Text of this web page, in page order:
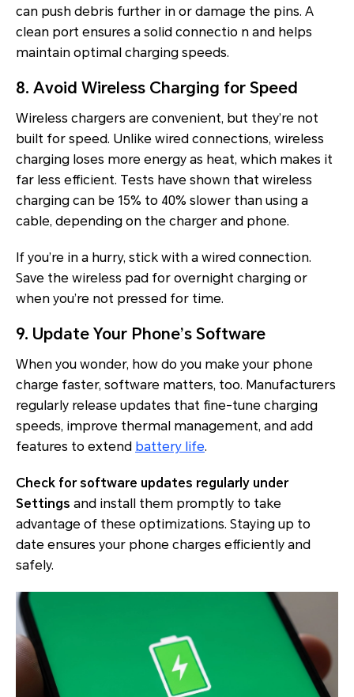
can push debris further in or damage the pins. A
clean port ensures a solid connectio n and helps
maintain optimal charging speeds.
8. Avoid Wireless Charging for Speed
Wireless chargers are convenient, but they’re not
built for speed. Unlike wired connections, wireless
charging loses more energy as heat, which makes it
far less efficient. Tests have shown that wireless
charging can be 15% to 40% slower than using a
cable, depending on the charger and phone.
If you’re in a hurry, stick with a wired connection.
Save the wireless pad for overnight charging or
when you’re not pressed for time.
9. Update Your Phone’s Software
When you wonder, how do you make your phone
charge faster, software matters, too. Manufacturers
regularly release updates that fine-tune charging
speeds, improve thermal management, and add
features to extend battery life.
Check for software updates regularly under
Settings and install them promptly to take
advantage of these optimizations. Staying up to
date ensures your phone charges efficiently and
safely.